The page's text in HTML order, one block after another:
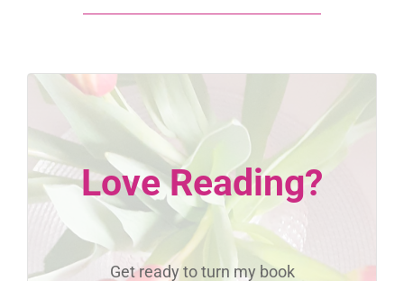
Love Reading?
Get ready to turn my book